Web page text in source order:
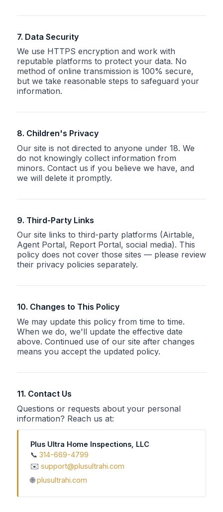
7. Data Security
We use HTTPS encryption and work with
reputable platforms to protect your data. No
method of online transmission is 100% secure,
but we take reasonable steps to safeguard your
information.
8. Children's Privacy
Our site is not directed to anyone under 18. We
do not knowingly collect information from
minors. Contact us if you believe we have, and
we will delete it promptly.
9. Third-Party Links
Our site links to third-party platforms (Airtable,
Agent Portal, Report Portal, social media). This
policy does not cover those sites — please review
their privacy policies separately.
10. Changes to This Policy
We may update this policy from time to time.
When we do, we'll update the effective date
above. Continued use of our site after changes
means you accept the updated policy.
11. Contact Us
Questions or requests about your personal
information? Reach us at:
Plus Ultra Home Inspections, LLC
📞 314-669-4799
✉️ support@plusultrahi.com
🌐plusultrahi.com